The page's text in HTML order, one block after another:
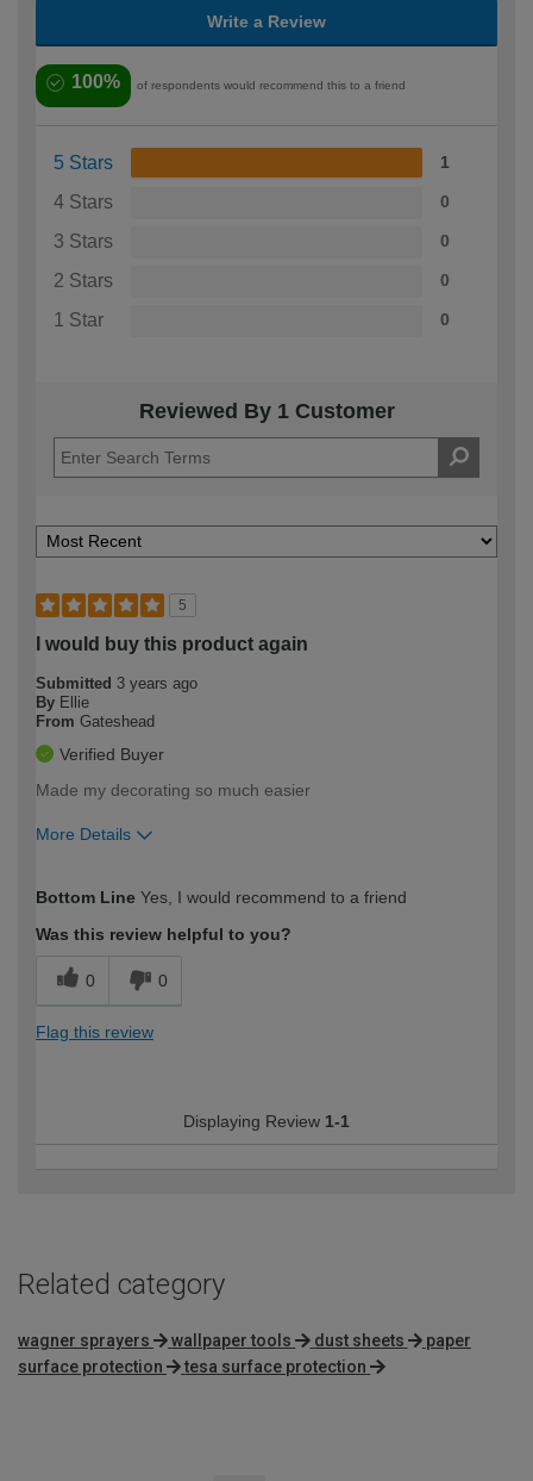
Write a Review
100% of respondents would recommend this to a friend
5 Stars 1
4 Stars 0
3 Stars 0
2 Stars 0
1 Star 0
Reviewed By 1 Customer
5
I would buy this product again
Submitted 3 years ago
By Ellie
From Gateshead
Verified Buyer
Made my decorating so much easier
More Details
expertise?
Bottom Line Yes, I would recommend to a friend
Was this review helpful to you?
0 0
Flag this review
Displaying Review 1-1
Related category
wagner sprayers wallpaper tools dust sheets
paper
surface protection
tesa surface protection